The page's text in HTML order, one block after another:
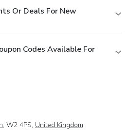
Or Deals For New
Codes Available For
, W2 4PS, United Kingdom